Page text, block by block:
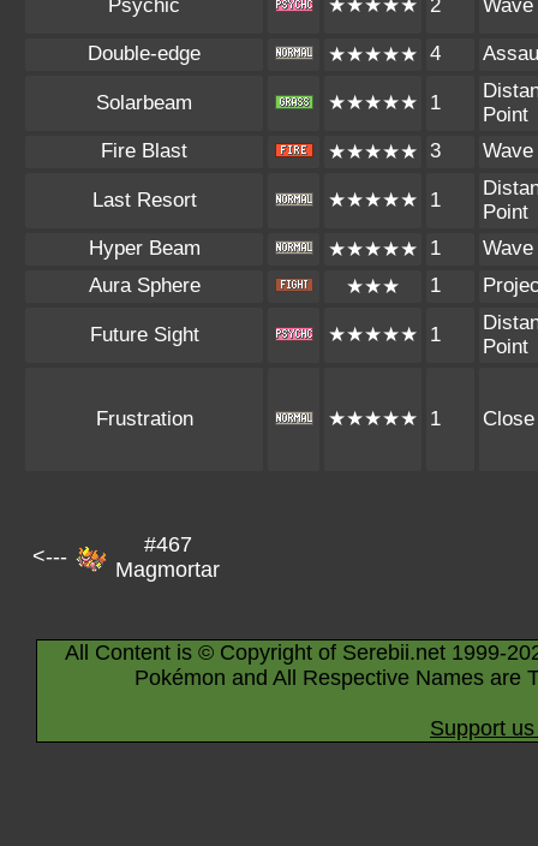
Psychic ★★★★★ 2 Wave
Double-edge ★★★★★ 4
Solarbeam ★★★★★ 1
Point
Fire Blast
★★★★★ 3 Wave
Last Resort ★★★★★ 1
Point
Hyper Beam
★★★★★ 1
Wave
Aura Sphere
★★★ 1
Future Sight ★★★★★ 1
Point
Frustration ★★★★★ 1 Close
<---
#467
Magmortar
All Content is © Copyright of Serebii.net 1999-
Pokémon and All Respective Names are
Support